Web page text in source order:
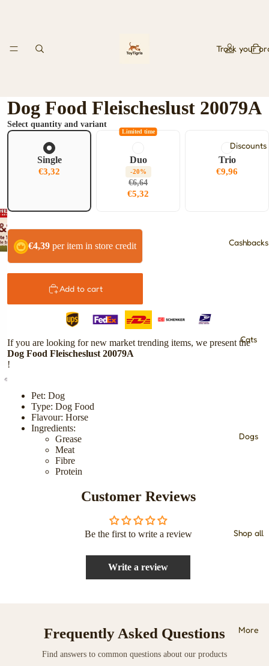
Track your
Discounts
Cashbacks
Cats
Dogs
Shop all
More
Dog Food Fleischeslust 20079A
Select quantity and variant
Single
€3,32
Duo
-20%
€6,64
€5,32
Limited time
Trio
€9,96
€4,39 per item in store credit
Add to cart
If you are looking for new market trending items, we present the
Dog Food Fleischeslust 20079A
!
Pet: Dog
Type: Dog Food
Flavour: Horse
Ingredients:
Grease
Meat
Fibre
Protein
Customer Reviews
Be the first to write a review
Write a review
Frequently Asked Questions
Find answers to common questions about our products